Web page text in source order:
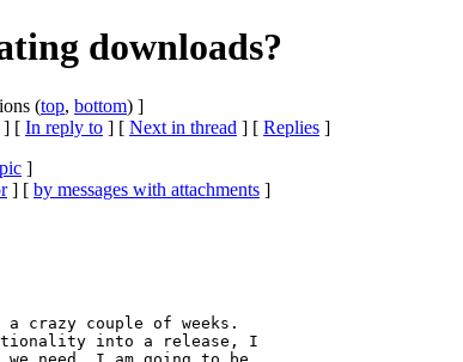
downloads?
(top, bottom) ]
] [ In reply to ] [ Next in thread ] [ Replies ]
]
] [ by messages with attachments ]
crazy couple of weeks.
into a release, I